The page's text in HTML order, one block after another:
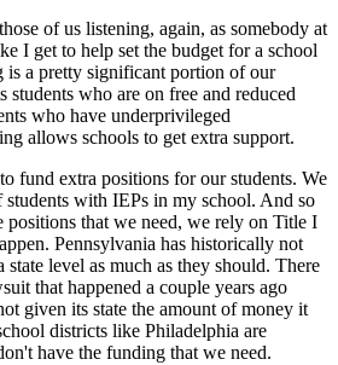
of us listening, again, as somebody at
I get to help set the budget for a school
is a pretty significant portion of our
students who are on free and reduced
who have underprivileged
allows schools to get extra support.
fund extra positions for our students. We
with IEPs in my school. And so
that we need, we rely on Title I
Pennsylvania has historically not
level as much as they should. There
that happened a couple years ago
given its state the amount of money it
districts like Philadelphia are
have the funding that we need.